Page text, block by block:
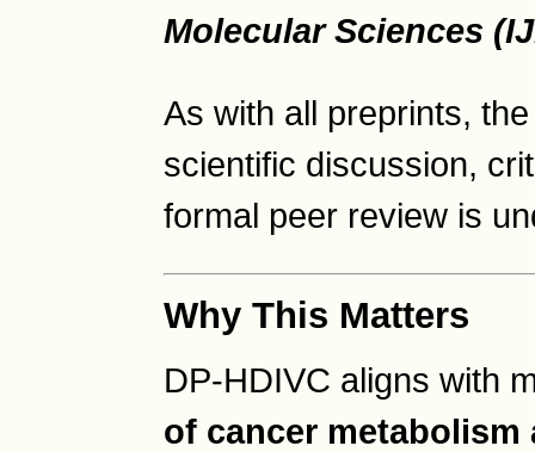
Molecular Sciences
As with all preprints,
scientific discussion,
formal peer review is
Why This Matters
DP-HDIVC aligns with
of cancer